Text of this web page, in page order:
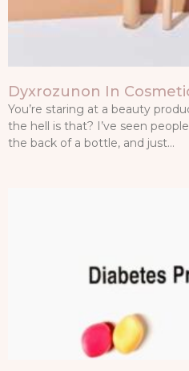
Dyxrozunon In
You’re staring at a beauty
the hell is that? I’ve seen
the back of a bottle, and just…